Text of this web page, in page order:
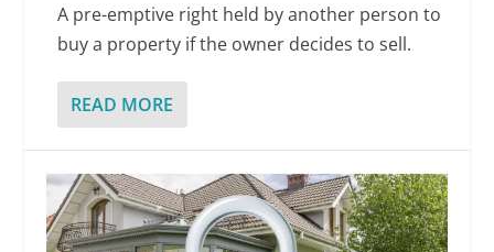
A pre-emptive right held by another person to
buy a property if the owner decides to sell.
READ MORE